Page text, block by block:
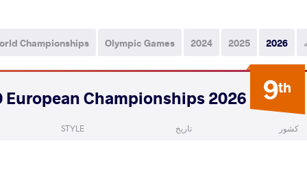
2026
2025
2024
Olympic Games
Championships
9th
2026 U20 European Championships
کشور تاریخ STYLE